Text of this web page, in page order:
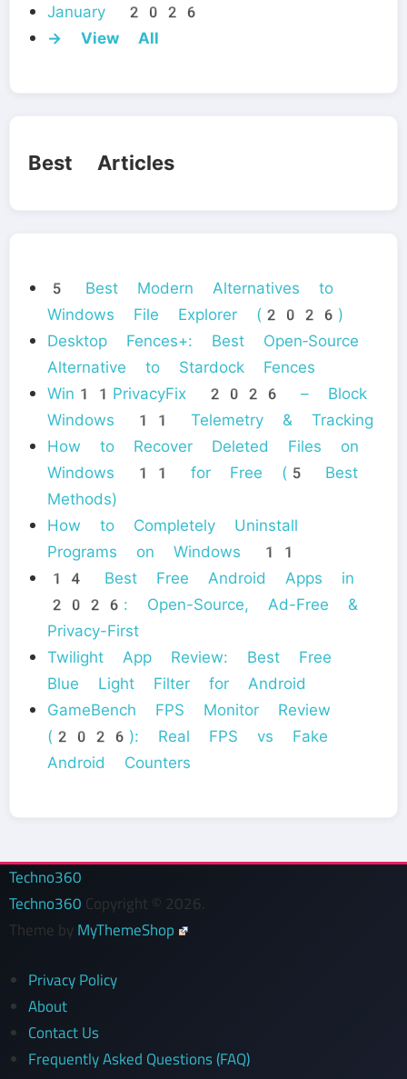
January 2026
→ View All
Best Articles
5 Best Modern Alternatives to
Windows File Explorer (2026)
Desktop Fences+: Best Open‑Source
Alternative to Stardock Fences
Win11PrivacyFix 2026 – Block
Windows 11 Telemetry & Tracking
How to Recover Deleted Files on
Windows 11 for Free (5 Best
Methods)
How to Completely Uninstall
Programs on Windows 11
14 Best Free Android Apps in
2026: Open-Source, Ad-Free &
Privacy-First
Twilight App Review: Best Free
Blue Light Filter for Android
GameBench FPS Monitor Review
(2026): Real FPS vs Fake
Android Counters
Techno360
Techno360 Copyright © 2026.
Theme by MyThemeShop
Privacy Policy
About
Contact Us
Frequently Asked Questions (FAQ)